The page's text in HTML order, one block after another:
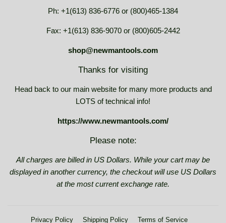
Ph: +1(613) 836-6776 or (800)465-1384
Fax: +1(613) 836-9070 or (800)605-2442
shop@newmantools.com
Thanks for visiting
Head back to our main website for many more products and
LOTS of technical info!
https://www.newmantools.com/
Please note:
All charges are billed in US Dollars. While your cart may be
displayed in another currency, the checkout will use US Dollars
at the most current exchange rate.
Privacy Policy Shipping Policy Terms of Service